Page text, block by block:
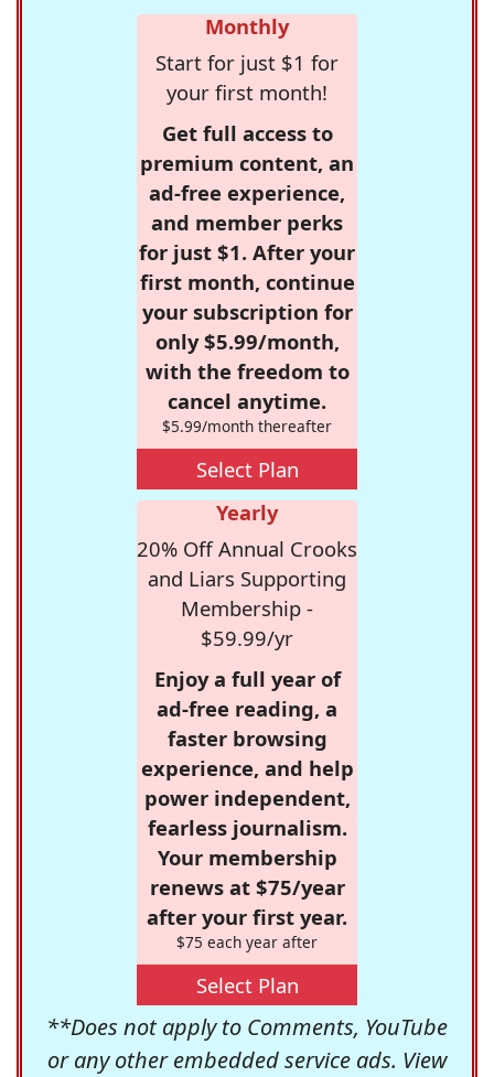
Monthly
Start for just $1 for
your first month!
Get full access to
premium content, an
ad-free experience,
and member perks
for just $1. After your
first month, continue
your subscription for
only $5.99/month,
with the freedom to
cancel anytime.
$5.99/month thereafter
Select Plan
Yearly
20% Off Annual Crooks
and Liars Supporting
Membership -
$59.99/yr
Enjoy a full year of
ad-free reading, a
faster browsing
experience, and help
power independent,
fearless journalism.
Your membership
renews at $75/year
after your first year.
$75 each year after
Select Plan
**Does not apply to Comments, YouTube
or any other embedded service ads. View